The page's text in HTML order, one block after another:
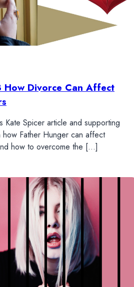
How Divorce Can Affect
Kate Spicer article and supporting
how Father Hunger can affect
how to overcome the […]